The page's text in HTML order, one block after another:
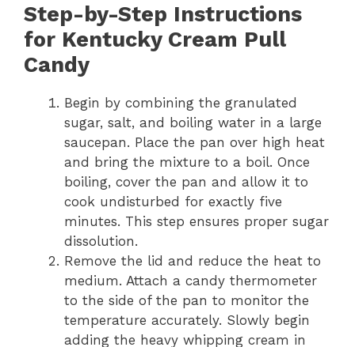
Step-by-Step Instructions
for Kentucky Cream Pull
Candy
Begin by combining the granulated
sugar, salt, and boiling water in a large
saucepan. Place the pan over high heat
and bring the mixture to a boil. Once
boiling, cover the pan and allow it to
cook undisturbed for exactly five
minutes. This step ensures proper sugar
dissolution.
Remove the lid and reduce the heat to
medium. Attach a candy thermometer
to the side of the pan to monitor the
temperature accurately. Slowly begin
adding the heavy whipping cream in